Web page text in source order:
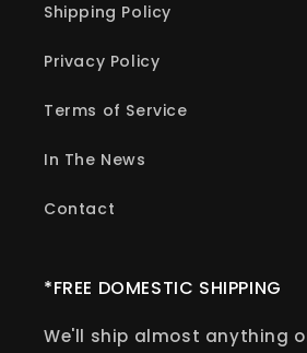
Shipping Policy
Privacy Policy
Terms of Service
In The News
Contact
*FREE DOMESTIC SHIPPING
We'll ship almost anything